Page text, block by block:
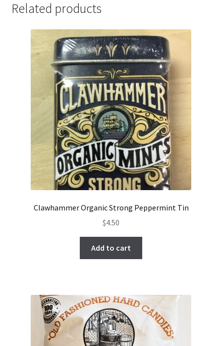
Related products
Clawhammer Organic Strong Peppermint Tin
$4.50
Add to cart